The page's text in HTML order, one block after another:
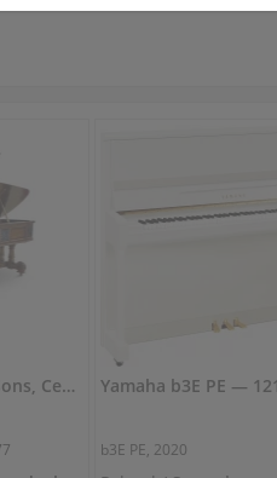
Used, Steinway & Sons, Centennial
b3E PE, 2020